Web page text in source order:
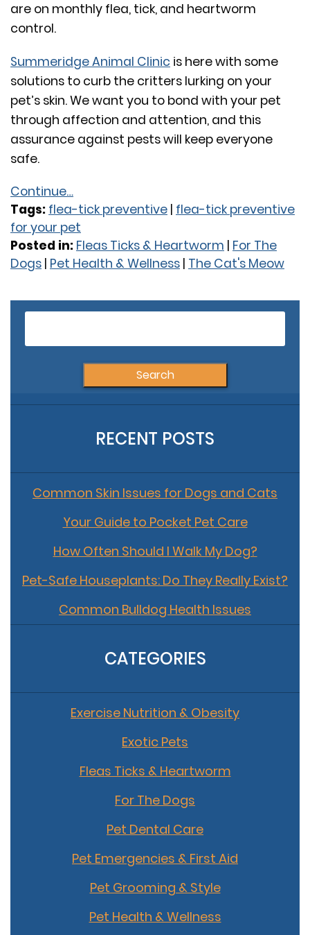
are on monthly flea, tick, and heartworm
control.
Summeridge Animal Clinic is here with some
solutions to curb the critters lurking on your
pet’s skin. We want you to bond with your pet
through affection and attention, and this
assurance against pests will keep everyone
safe.
Continue…
Tags: flea-tick preventive | flea-tick preventive
for your pet
Posted in: Fleas Ticks & Heartworm | For The
Dogs | Pet Health & Wellness | The Cat's Meow
RECENT POSTS
Common Skin Issues for Dogs and Cats
Your Guide to Pocket Pet Care
How Often Should I Walk My Dog?
Pet-Safe Houseplants: Do They Really Exist?
Common Bulldog Health Issues
CATEGORIES
Exercise Nutrition & Obesity
Exotic Pets
Fleas Ticks & Heartworm
For The Dogs
Pet Dental Care
Pet Emergencies & First Aid
Pet Grooming & Style
Pet Health & Wellness